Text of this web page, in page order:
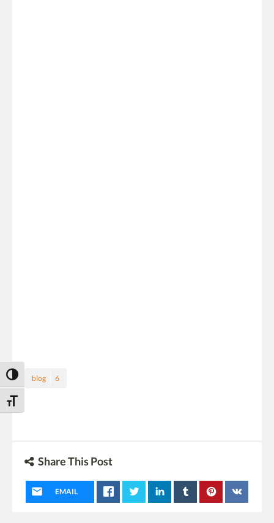
Toggle High Contrast
Toggle Font size
blog 6
Share This Post
EMAIL